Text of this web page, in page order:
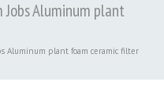
Jobs Aluminum plant
Aluminum plant foam ceramic filter